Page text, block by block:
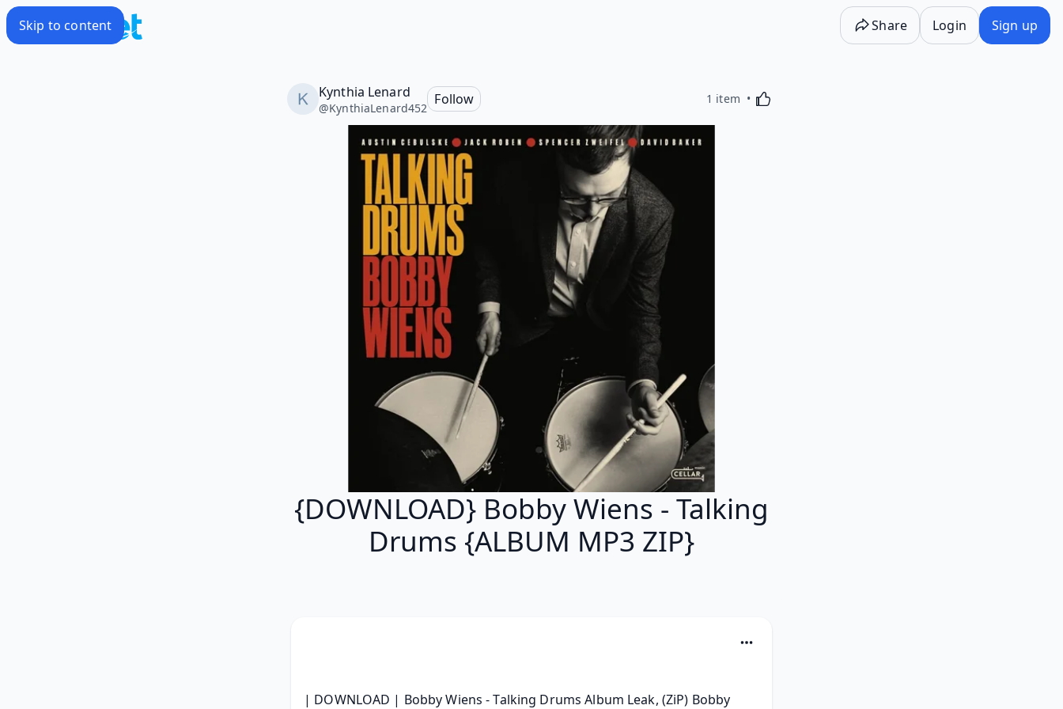
Skip to content Share Login Sign up
Kynthia Lenard
@KynthiaLenard452
Follow 1 item Activating this element will cause content on the
{DOWNLOAD} Bobby Wiens - Talking
Drums {ALBUM MP3 ZIP}
| DOWNLOAD | Bobby Wiens - Talking Drums Album Leak, (ZiP) Bobby